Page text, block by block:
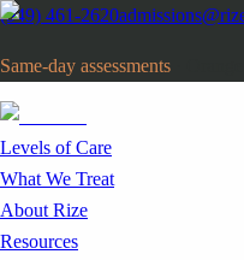
(949) 461-2620
Same-day assessments
Levels of Care
What We Treat
About Rize
Resources